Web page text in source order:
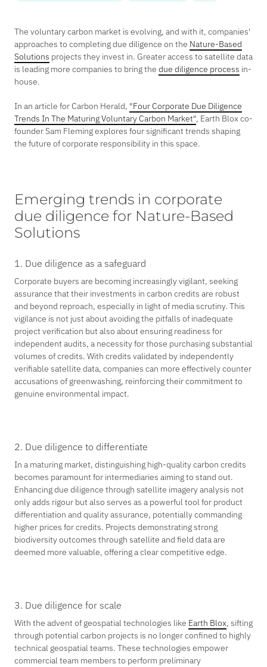
The voluntary carbon market is evolving, and with it, companies'
approaches to completing due diligence on the Nature-Based
Solutions projects they invest in. Greater access to satellite data
is leading more companies to bring the due diligence process in-
house.
In an article for Carbon Herald, "Four Corporate Due Diligence
Trends In The Maturing Voluntary Carbon Market", Earth Blox co-
founder Sam Fleming explores four significant trends shaping
the future of corporate responsibility in this space.
Emerging trends in corporate
due diligence for Nature-Based
Solutions
1. Due diligence as a safeguard
Corporate buyers are becoming increasingly vigilant, seeking
assurance that their investments in carbon credits are robust
and beyond reproach, especially in light of media scrutiny. This
vigilance is not just about avoiding the pitfalls of inadequate
project verification but also about ensuring readiness for
independent audits, a necessity for those purchasing substantial
volumes of credits. With credits validated by independently
verifiable satellite data, companies can more effectively counter
accusations of greenwashing, reinforcing their commitment to
genuine environmental impact.
2. Due diligence to differentiate
In a maturing market, distinguishing high-quality carbon credits
becomes paramount for intermediaries aiming to stand out.
Enhancing due diligence through satellite imagery analysis not
only adds rigour but also serves as a powerful tool for product
differentiation and quality assurance, potentially commanding
higher prices for credits. Projects demonstrating strong
biodiversity outcomes through satellite and field data are
deemed more valuable, offering a clear competitive edge.
3. Due diligence for scale
With the advent of geospatial technologies like Earth Blox, sifting
through potential carbon projects is no longer confined to highly
technical geospatial teams. These technologies empower
commercial team members to perform preliminary